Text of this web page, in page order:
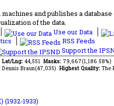
and publishes a
of the data.
Use our Data
RSS Feeds
Support the
Lat/Lng: 44,551 Masks: 79,667(1,186.58%)
Dennis Braun(47,035) Highest Quality: The
1933)